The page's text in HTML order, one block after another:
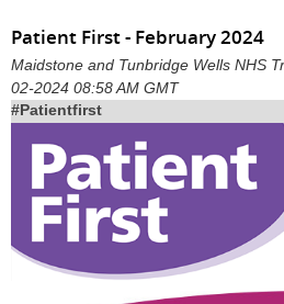
Patient First - February 2024
Maidstone and Tunbridge Wells NHS
02-2024 08:58 AM GMT
#Patientfirst